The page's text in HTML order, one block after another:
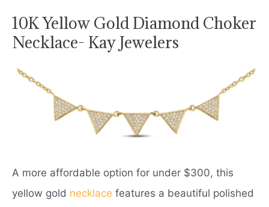
10K Yellow Gold Diamond Choker
Necklace- Kay Jewelers
A more affordable option for under $300, this
yellow gold necklace features a beautiful polished